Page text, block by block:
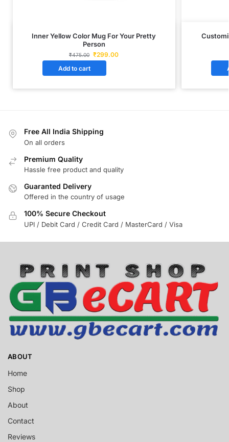
Inner Yellow Color Mug For Your Pretty
Person
₹475.00 ₹299.00
Add to cart
Free All India Shipping
On all orders
Premium Quality
Hassle free product and quality
Guaranted Delivery
Offered in the country of usage
100% Secure Checkout
UPI / Debit Card / Credit Card / MasterCard / Visa
ABOUT
Home
Shop
About
Contact
Reviews